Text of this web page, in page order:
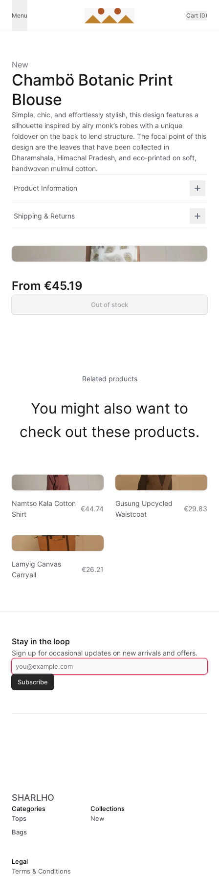
Menu Cart (0)
New
Chambö Botanic Print
Blouse
Simple, chic, and effortlessly stylish, this design features a
silhouette inspired by airy monk’s robes with a unique
foldover on the back to lend structure. The focal point of this
design are the leaves that have been collected in
Dharamshala, Himachal Pradesh, and eco-printed on soft,
handwoven mulmul cotton.
Product Information
Shipping & Returns
From €45.19
Out of stock
Related products
You might also want to
check out these products.
Namtso Kala Cotton
Shirt
€44.74
Gusung Upcycled
Waistcoat
€29.83
Lamyig Canvas
Carryall
€26.21
Stay in the loop
Sign up for occasional updates on new arrivals and offers.
Subscribe
SHARLHO
Categories
Tops
Bags
Collections
New
Legal
Terms & Conditions